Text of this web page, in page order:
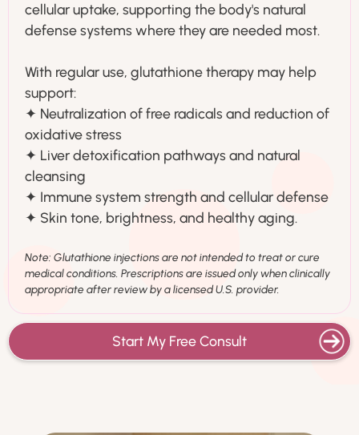
cellular uptake, supporting the body's natural
defense systems where they are needed most.
With regular use, glutathione therapy may help
support:
✦ Neutralization of free radicals and reduction of
oxidative stress
✦ Liver detoxification pathways and natural
cleansing
✦ Immune system strength and cellular defense
✦ Skin tone, brightness, and healthy aging.
Note: Glutathione injections are not intended to treat or cure
medical conditions. Prescriptions are issued only when clinically
appropriate after review by a licensed U.S. provider.
Start My Free Consult